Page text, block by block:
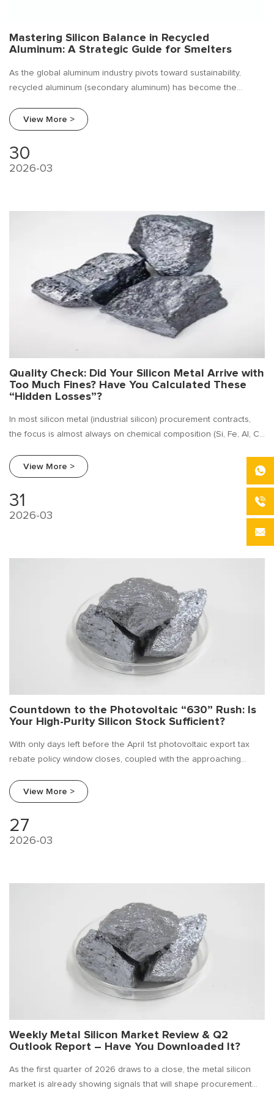
Mastering Silicon Balance in Recycled
Aluminum: A Strategic Guide for Smelters
As the global aluminum industry pivots toward sustainability,
recycled aluminum (secondary aluminum) has become the
primary aluminum, secondary aluminum comes with a complex
chemical cocktail of impurities.
View More >
30
2026-03
Quality Check: Did Your Silicon Metal Arrive with
Too Much Fines? Have You Calculated These
“Hidden Losses”?
In most silicon metal (industrial silicon) procurement contracts,
the focus is almost always on chemical composition (Si, Fe, Al, Ca
View More >
31
2026-03
Countdown to the Photovoltaic “630” Rush: Is
Your High-Purity Silicon Stock Sufficient?
With only days left before the April 1st photovoltaic export tax
rebate policy window closes, coupled with the approaching
has entered its final countdown. For every participant in the
photovoltaic industry chain, this is not just a battle for orders—it
is a critical test of supply chain security.
View More >
27
2026-03
Weekly Metal Silicon Market Review & Q2
Outlook Report – Have You Downloaded It?
As the first quarter of 2026 draws to a close, the metal silicon
market is already showing signals that will shape procurement